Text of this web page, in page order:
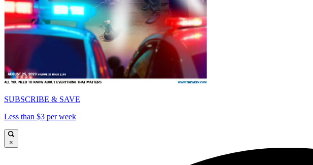
SUBSCRIBE & SAVE
Less than $3 per week
×